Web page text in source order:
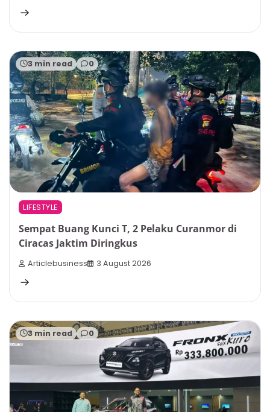
3 min read 0
LIFESTYLE
Sempat Buang Kunci T, 2 Pelaku Curanmor di
Ciracas Jaktim Diringkus
Articlebusiness 3 August 2026
3 min read 0